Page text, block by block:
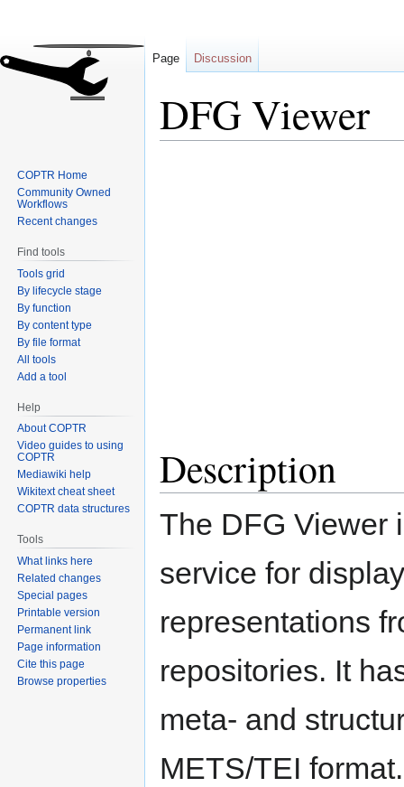
DFG Viewer
Description
The DFG Viewer
service for
representations
repositories. It
meta- and
METS/TEI
Page Discussion
COPTR Home
Community Owned
Workflows
Recent changes
Find tools
Tools grid
By lifecycle stage
By function
By content type
By file format
All tools
Add a tool
Help
About COPTR
Video guides to using
COPTR
Mediawiki help
Wikitext cheat sheet
COPTR data structures
Tools
What links here
Related changes
Special pages
Printable version
Permanent link
Page information
Cite this page
Browse properties